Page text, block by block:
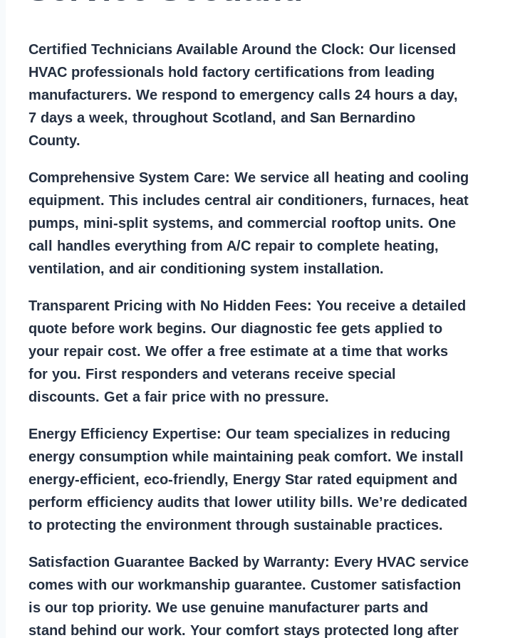
Certified Technicians Available Around the Clock: Our licensed
HVAC professionals hold factory certifications from leading
manufacturers. We respond to emergency calls 24 hours a day,
7 days a week, throughout Scotland, and San Bernardino
County.
Comprehensive System Care: We service all heating and cooling
equipment. This includes central air conditioners, furnaces, heat
pumps, mini-split systems, and commercial rooftop units. One
call handles everything from A/C repair to complete heating,
ventilation, and air conditioning system installation.
Transparent Pricing with No Hidden Fees: You receive a detailed
quote before work begins. Our diagnostic fee gets applied to
your repair cost. We offer a free estimate at a time that works
for you. First responders and veterans receive special
discounts. Get a fair price with no pressure.
Energy Efficiency Expertise: Our team specializes in reducing
energy consumption while maintaining peak comfort. We install
energy-efficient, eco-friendly, Energy Star rated equipment and
perform efficiency audits that lower utility bills. We’re dedicated
to protecting the environment through sustainable practices.
Satisfaction Guarantee Backed by Warranty: Every HVAC service
comes with our workmanship guarantee. Customer satisfaction
is our top priority. We use genuine manufacturer parts and
stand behind our work. Your comfort stays protected long after